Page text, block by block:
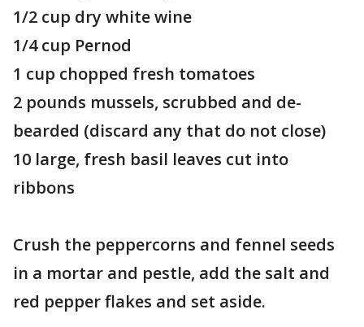
1/2 cup dry white wine
1/4 cup Pernod
1 cup chopped fresh tomatoes
2 pounds mussels, scrubbed and de-
bearded (discard any that do not close)
10 large, fresh basil leaves cut into
ribbons
Crush the peppercorns and fennel seeds
in a mortar and pestle, add the salt and
red pepper flakes and set aside.